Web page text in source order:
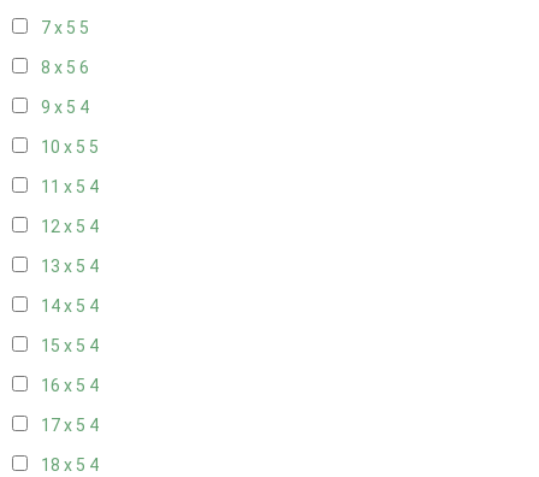
7 x 5 5
8 x 5 6
9 x 5 4
10 x 5 5
11 x 5 4
12 x 5 4
13 x 5 4
14 x 5 4
15 x 5 4
16 x 5 4
17 x 5 4
18 x 5 4